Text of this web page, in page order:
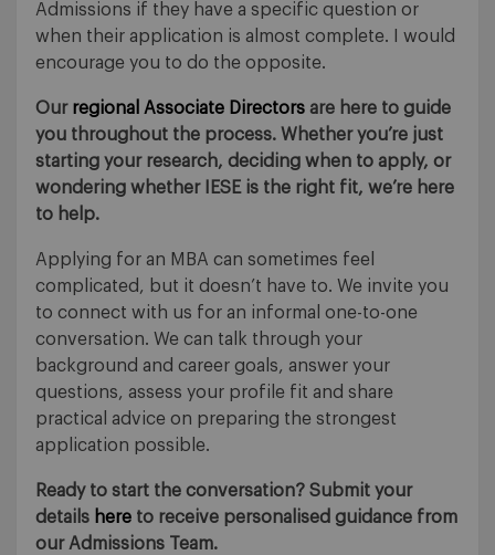
Admissions if they have a specific question or
when their application is almost complete. I would
encourage you to do the opposite.
Our regional Associate Directors are here to guide
you throughout the process. Whether you’re just
starting your research, deciding when to apply, or
wondering whether IESE is the right fit, we’re here
to help.
Applying for an MBA can sometimes feel
complicated, but it doesn’t have to. We invite you
to connect with us for an informal one-to-one
conversation. We can talk through your
background and career goals, answer your
questions, assess your profile fit and share
practical advice on preparing the strongest
application possible.
Ready to start the conversation? Submit your
details here to receive personalised guidance from
our Admissions Team.